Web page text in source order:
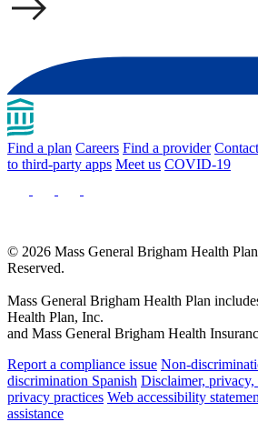
Find a plan Careers Find a provider
to third-party apps Meet us COVID-19
© 2026 Mass General Brigham Health
Mass General Brigham Health Plan
Health Plan, Inc.
and Mass General Brigham Health
Report a compliance issue Non-
discrimination Spanish Disclaimer, privacy,
privacy practices Web accessibility
assistance